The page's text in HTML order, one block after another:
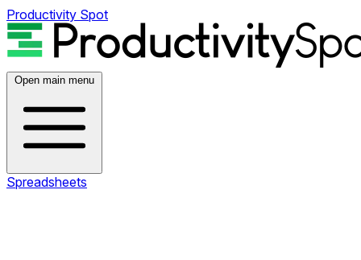
Productivity Spot
Open main menu
Spreadsheets